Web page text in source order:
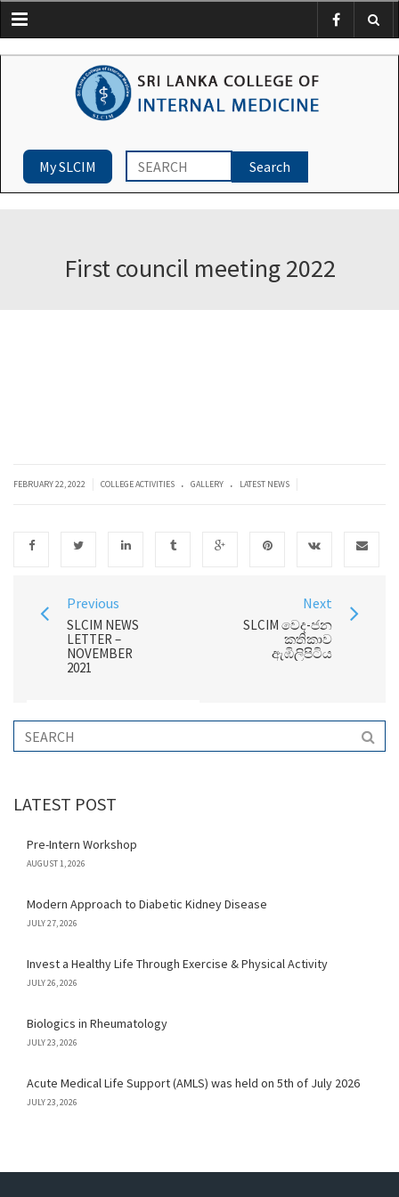
Menu
My SLCIM
First council meeting 2022
FEBRUARY 22, 2022 COLLEGE ACTIVITIES . GALLERY . LATEST NEWS
Previous
SLCIM NEWS
LETTER –
NOVEMBER
2021
Next
SLCIM වෙද-ජන
කතිකාව
ඇඹිලිපිටිය
LATEST POST
Pre-Intern Workshop
AUGUST 1, 2026
Modern Approach to Diabetic Kidney Disease
JULY 27, 2026
Invest a Healthy Life Through Exercise & Physical Activity
JULY 26, 2026
Biologics in Rheumatology
JULY 23, 2026
Acute Medical Life Support (AMLS) was held on 5th of July 2026
JULY 23, 2026